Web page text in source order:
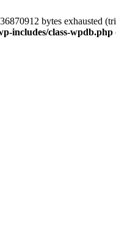
bytes exhausted
includes/class-wpdb.php